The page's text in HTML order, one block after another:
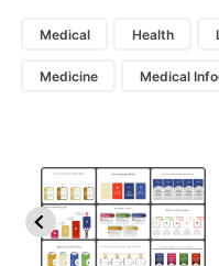
Medical Health
Medicine Medical